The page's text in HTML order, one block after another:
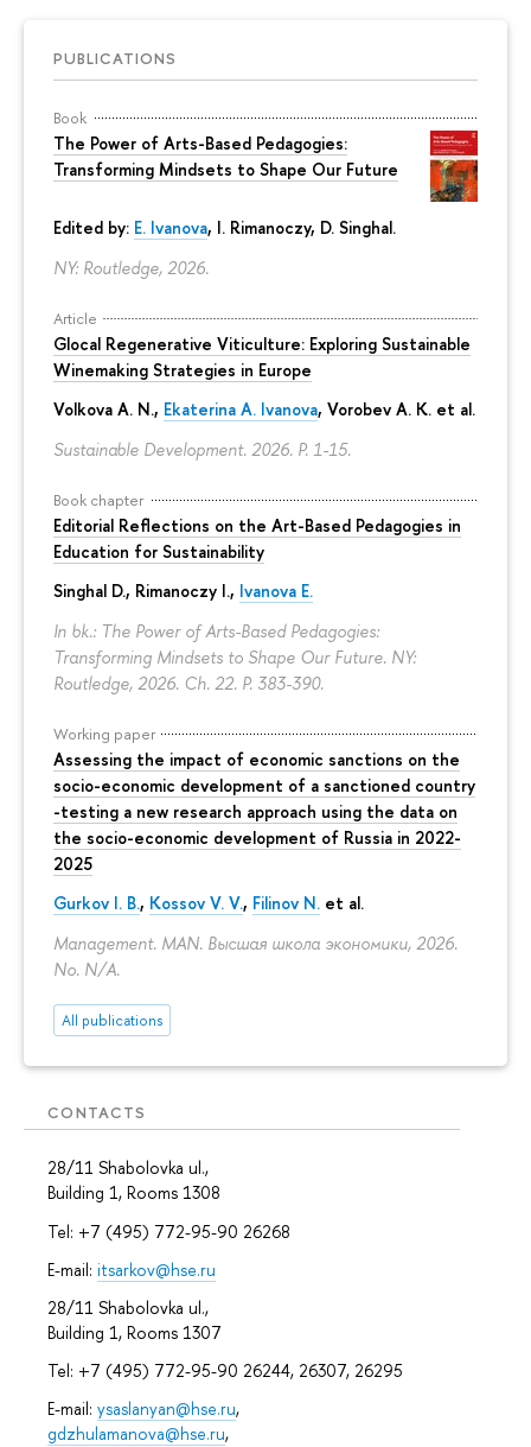
PUBLICATIONS
Book
The Power of Arts-Based Pedagogies:
Transforming Mindsets to Shape Our Future
Edited by: E. Ivanova, I. Rimanoczy, D. Singhal.
NY: Routledge, 2026.
Article
Glocal Regenerative Viticulture: Exploring Sustainable
Winemaking Strategies in Europe
Volkova A. N., Ekaterina A. Ivanova, Vorobev A. K. et al.
Sustainable Development. 2026. P. 1-15.
Book chapter
Editorial Reflections on the Art-Based Pedagogies in
Education for Sustainability
Singhal D., Rimanoczy I., Ivanova E.
In bk.: The Power of Arts-Based Pedagogies:
Transforming Mindsets to Shape Our Future. NY:
Routledge, 2026. Ch. 22. P. 383-390.
Working paper
Assessing the impact of economic sanctions on the
socio-economic development of a sanctioned country
-testing a new research approach using the data on
the socio-economic development of Russia in 2022-
2025
Gurkov I. B., Kossov V. V., Filinov N. et al.
Management. MAN. Высшая школа экономики, 2026.
No. N/A.
All publications
CONTACTS
28/11 Shabolovka ul.,
Building 1, Rooms 1308
Tel: +7 (495) 772-95-90 26268
E-mail: itsarkov@hse.ru
28/11 Shabolovka ul.,
Building 1, Rooms 1307
Tel: +7 (495) 772-95-90 26244, 26307, 26295
E-mail: ysaslanyan@hse.ru,
gdzhulamanova@hse.ru,